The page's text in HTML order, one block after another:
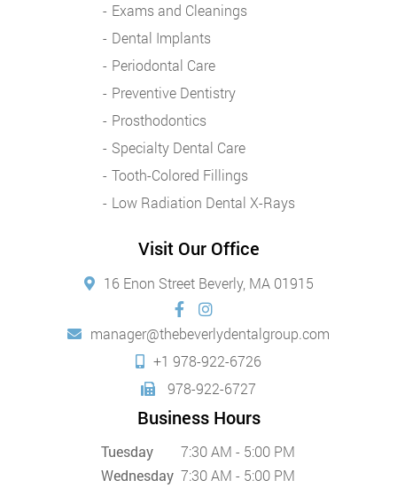
Exams and Cleanings
Dental Implants
Periodontal Care
Preventive Dentistry
Prosthodontics
Specialty Dental Care
Tooth-Colored Fillings
Low Radiation Dental X-Rays
Visit Our Office
16 Enon Street Beverly, MA 01915
manager@thebeverlydentalgroup.com
+1 978-922-6726
978-922-6727
Business Hours
Tuesday
7:30 AM - 5:00 PM
Wednesday 7:30 AM - 5:00 PM